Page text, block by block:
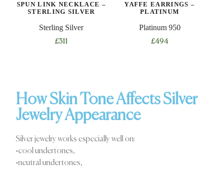
SPUN LINK NECKLACE –
STERLING SILVER
Sterling Silver
£311
YAFFE EARRINGS –
PLATINUM
Platinum 950
£494
How Skin Tone Affects Silver
Jewelry Appearance
Silver jewelry works especially well on:
•cool undertones,
•neutral undertones,